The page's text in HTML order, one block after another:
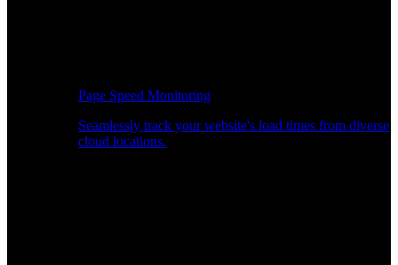
Page Speed Monitoring
Seamlessly track your website's load times from diverse
cloud locations.